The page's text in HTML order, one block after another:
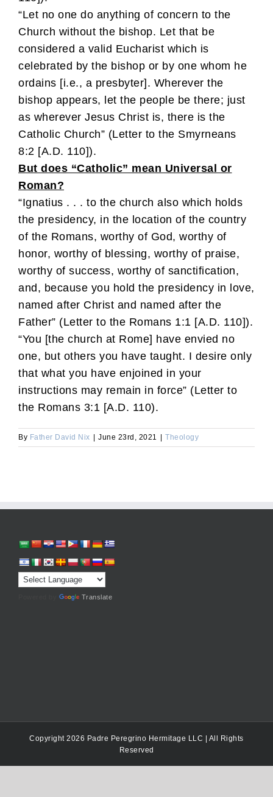
“Let no one do anything of concern to the
Church without the bishop. Let that be
considered a valid Eucharist which is
celebrated by the bishop or by one whom he
ordains [i.e., a presbyter]. Wherever the
bishop appears, let the people be there; just
as wherever Jesus Christ is, there is the
Catholic Church” (Letter to the Smyrneans
8:2 [A.D. 110]).
But does “Catholic” mean Universal or
Roman?
“Ignatius . . . to the church also which holds
the presidency, in the location of the country
of the Romans, worthy of God, worthy of
honor, worthy of blessing, worthy of praise,
worthy of success, worthy of sanctification,
and, because you hold the presidency in love,
named after Christ and named after the
Father” (Letter to the Romans 1:1 [A.D. 110]).
“You [the church at Rome] have envied no
one, but others you have taught. I desire only
that what you have enjoined in your
instructions may remain in force” (Letter to
the Romans 3:1 [A.D. 110).
By Father David Nix June 23rd, 2021 Theology
Translate
Copyright 2026 Padre Peregrino Hermitage LLC | All Rights
Reserved